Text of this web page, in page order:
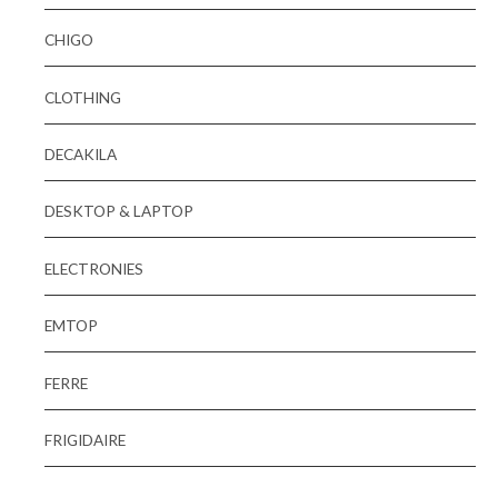
CHIGO
CLOTHING
DECAKILA
DESKTOP & LAPTOP
ELECTRONIES
EMTOP
FERRE
FRIGIDAIRE